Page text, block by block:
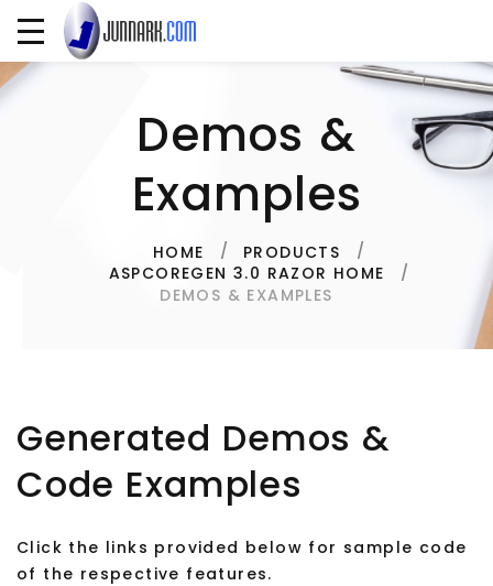
Demos &
Examples
HOME
PRODUCTS
ASPCOREGEN 3.0 RAZOR HOME
DEMOS & EXAMPLES
Generated Demos &
Code Examples
Click the links provided below for sample code
of the respective features.